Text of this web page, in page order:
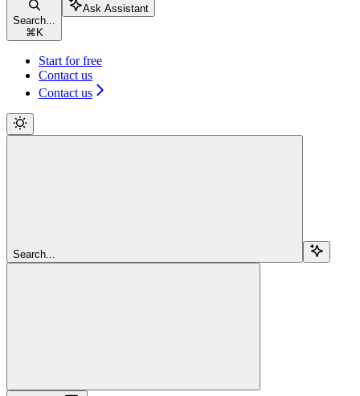
Search...
⌘ K
Ask Assistant
Start for free
Contact us
Contact us
Search...